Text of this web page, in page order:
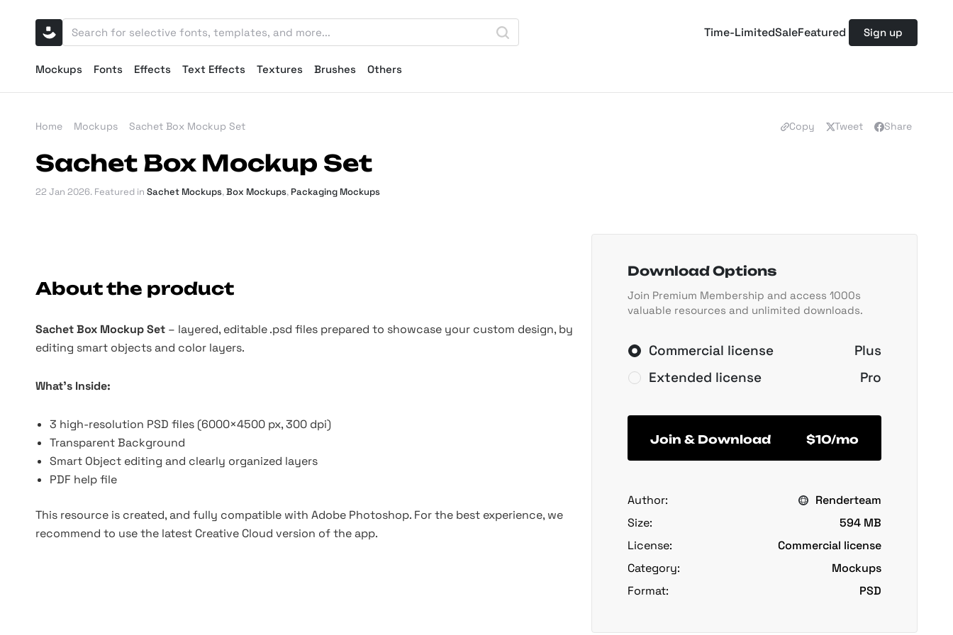
Time-LimitedSaleFeatured Sign up
Mockups Fonts Effects Text Effects Textures Brushes Others
Home Mockups Sachet Box Mockup Set Copy Tweet Share
Sachet Box Mockup Set
22 Jan 2026. Featured in Sachet Mockups,Box Mockups, Packaging Mockups
About the product
Sachet Box Mockup Set – layered, editable .psd files prepared to showcase your custom design, by
editing smart objects and color layers.
What’s Inside:
3 high-resolution PSD files (6000×4500 px, 300 dpi)
Transparent Background
Smart Object editing and clearly organized layers
PDF help file
This resource is created, and fully compatible with Adobe Photoshop. For the best experience, we
recommend to use the latest Creative Cloud version of the app.
Download Options
Join Premium Membership and access 1000s
valuable resources and unlimited downloads.
Commercial license
Plus
Extended license
Pro
Join & Download $10/mo
Author:
Renderteam
Size:
594 MB
License:
Commercial license
Category:
Mockups
Format:
PSD